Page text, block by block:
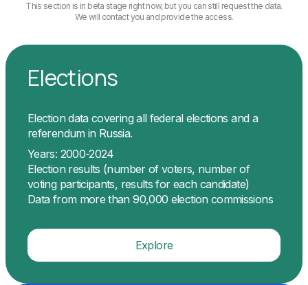
This section is in beta stage right now, but you can still request the data.
We will contact you and provide the access.
Elections
Election data covering all federal elections and a
referendum in Russia.
Years: 2000-2024
Election results (number of voters, number of
voting participants, results for each candidate)
Data from more than 90,000 election commissions
Explore